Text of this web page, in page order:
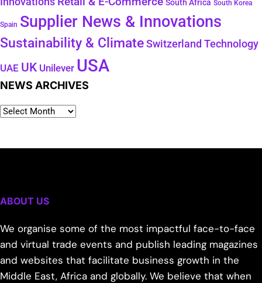
South Africa South Korea
Spain Supplier News & Innovations
Sustainability & Climate Switzerland Technology
UAE UK Unilever USA
NEWS ARCHIVES
ABOUT US
We organise some of the most impactful face-to-face
and virtual trade events and publish leading magazines
and websites that facilitate business growth in the
Middle East, Africa and globally. We believe that when